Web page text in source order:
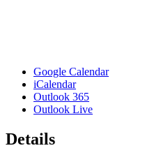
Google Calendar
iCalendar
Outlook 365
Outlook Live
Details